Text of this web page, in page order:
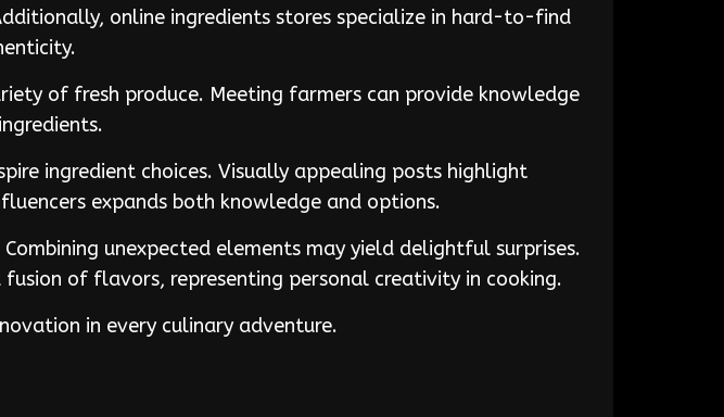
online ingredients stores specialize in hard-to-find
of fresh produce. Meeting farmers can provide knowledge
ingredient choices. Visually appealing posts highlight
expands both knowledge and options.
unexpected elements may yield delightful surprises.
of flavors, representing personal creativity in cooking.
in every culinary adventure.